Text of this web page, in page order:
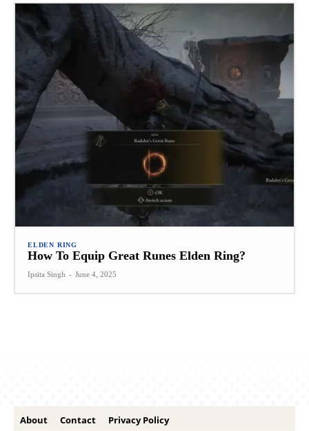
ELDEN RING
How To Equip Great Runes Elden Ring?
Ipsita Singh - June 4, 2025
About Contact Privacy Policy